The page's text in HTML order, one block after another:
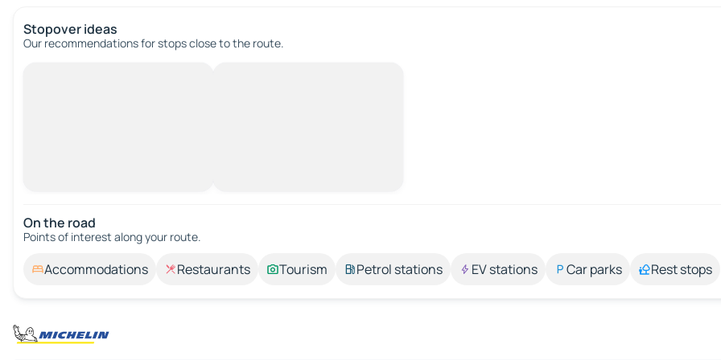
Stopover ideas
Our recommendations for stops close to the route.
On the road
Points of interest along your route.
Accommodations Restaurants Tourism Petrol stations EV stations Car parks Rest stops